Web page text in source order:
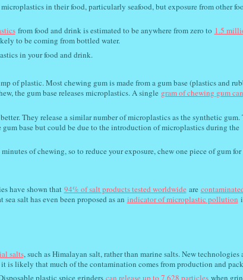
in their food, particularly seafood, but exposure from other
from food and drink is estimated to be anywhere from zero to 1.5
to be coming from bottled water.
in your food and drink.
of plastic. Most chewing gum is made from a gum base (plastics and
the gum base releases microplastics. A single gram of chewing gum can
They release a similar number of microplastics as the synthetic gum.
base but could be due to the introduction of microplastics during the
of chewing, so to reduce your exposure, chew one piece of gum for
have shown that 94% of salt products tested worldwide are
salt has even been proposed as an indicator of microplastic pollution
salts, such as Himalayan salt, rather than marine salts. New technologies
is likely that much of the contamination comes from production and
plastic spice grinders can release up to 7,628 particles when